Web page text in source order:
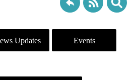
Updates Events